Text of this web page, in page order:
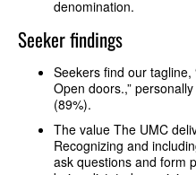
denomination.
Seeker findings
Seekers find our
Open doors.,”
(89%).
The value The UMC
Recognizing and
ask questions and form